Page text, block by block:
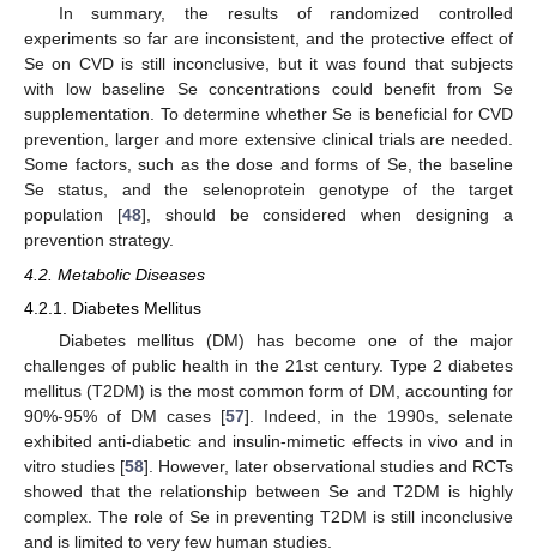
In summary, the results of randomized controlled
experiments so far are inconsistent, and the protective effect of
Se on CVD is still inconclusive, but it was found that subjects
with low baseline Se concentrations could benefit from Se
supplementation. To determine whether Se is beneficial for CVD
prevention, larger and more extensive clinical trials are needed.
Some factors, such as the dose and forms of Se, the baseline
Se status, and the selenoprotein genotype of the target
population [48], should be considered when designing a
prevention strategy.
4.2. Metabolic Diseases
4.2.1. Diabetes Mellitus
Diabetes mellitus (DM) has become one of the major
challenges of public health in the 21st century. Type 2 diabetes
mellitus (T2DM) is the most common form of DM, accounting for
90%-95% of DM cases [57]. Indeed, in the 1990s, selenate
exhibited anti-diabetic and insulin-mimetic effects in vivo and in
vitro studies [58]. However, later observational studies and RCTs
showed that the relationship between Se and T2DM is highly
complex. The role of Se in preventing T2DM is still inconclusive
and is limited to very few human studies.